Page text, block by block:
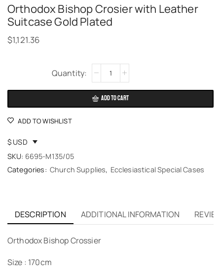
Orthodox Bishop Crosier with Leather
Suitcase Gold Plated
$1,121.36
ADD TO CART
Alternative:
ADD TO WISHLIST
$ USD
SKU: 6695-M135/05
Categories: Church Supplies, Ecclesiastical Special Cases
DESCRIPTION ADDITIONAL INFORMATION
Orthodox Bishop Crossier
Size : 170cm